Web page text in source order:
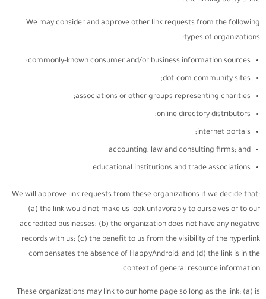
We may consider and approve other link requests from the following
types of organizations:
commonly-known consumer and/or business information sources;
dot.com community sites;
associations or other groups representing charities;
online directory distributors;
internet portals;
accounting, law and consulting firms; and
educational institutions and trade associations.
We will approve link requests from these organizations if we decide that:
(a) the link would not make us look unfavorably to ourselves or to our
accredited businesses; (b) the organization does not have any negative
records with us; (c) the benefit to us from the visibility of the hyperlink
compensates the absence of HappyAndroid; and (d) the link is in the
context of general resource information.
These organizations may link to our home page so long as the link: (a) is